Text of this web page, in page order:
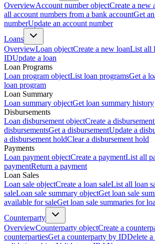
OverviewAccount number objectCreate a new
all account numbers from a bank accountGet
numberUpdate an account number
Loans
OverviewLoan objectCreate a new loanList all
IDUpdate a loan
Loan Programs
Loan program objectList loan programsGet a
loan program
Loan Summary
Loan summary objectGet loan summary history
Disbursements
Loan disbursement objectCreate a disbursement
disbursementsGet a disbursementUpdate a
a disbursement holdClear a disbursement hold
Payments
Loan payment objectCreate a paymentList all
paymentReturn a payment
Loan Sales
Loan sale objectCreate a loan saleList all loan
saleLoan sale summary objectGet loan sale
available for saleGet loan sale summaries for
Counterparty
OverviewCounterparty objectCreate a
counterpartiesGet a counterparty by IDDelete